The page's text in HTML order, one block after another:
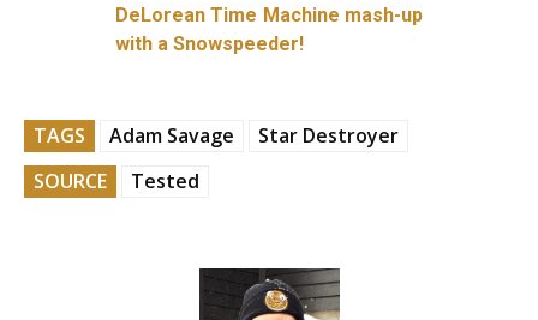
DeLorean Time Machine mash-up
with a Snowspeeder!
TAGS Adam Savage
Star Destroyer
SOURCE
Tested